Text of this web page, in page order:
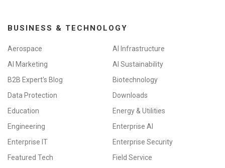
BUSINESS & TECHNOLOGY
Aerospace
AI Infrastructure
AI Marketing
AI Sustainability
B2B Expert's Blog
Biotechnology
Data Protection
Downloads
Education
Energy & Utilities
Engineering
Enterprise AI
Enterprise IT
Enterprise Security
Featured Tech
Field Service